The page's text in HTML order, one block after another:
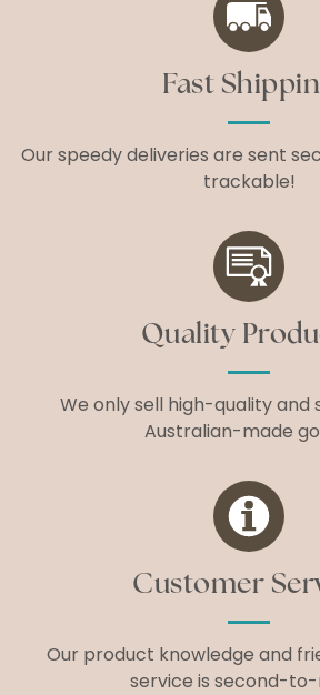
Fast
Our speedy deliveries are sent
trackable!
Quality
We only sell high-quality and
Australian-made
Customer
Our product knowledge and
service is second-